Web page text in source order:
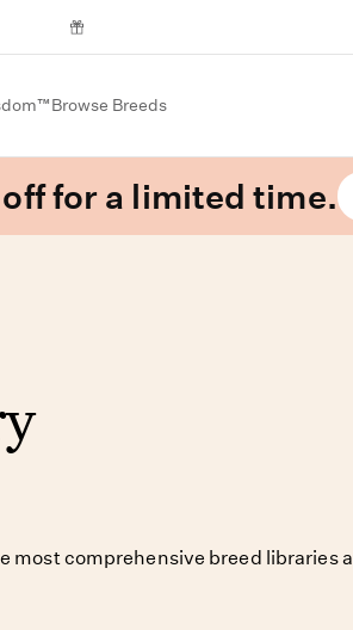
Browse Breeds
for a limited time.
most comprehensive breed libraries